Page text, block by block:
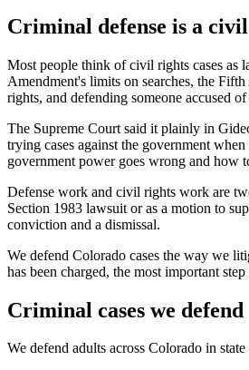
Criminal defense is a
Most people think of civil rights cases as
Amendment's limits on searches, the
rights, and defending someone accused
The Supreme Court said it plainly in
trying cases against the government
government power goes wrong and how
Defense work and civil rights work are
Section 1983 lawsuit or as a motion to
conviction and a dismissal.
We defend Colorado cases the way we
has been charged, the most important
Criminal cases we defend
We defend adults across Colorado in